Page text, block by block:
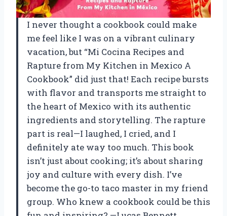
I never thought a cookbook could make
me feel like I was on a vibrant culinary
vacation, but “Mi Cocina Recipes and
Rapture from My Kitchen in Mexico A
Cookbook” did just that! Each recipe bursts
with flavor and transports me straight to
the heart of Mexico with its authentic
ingredients and storytelling. The rapture
part is real—I laughed, I cried, and I
definitely ate way too much. This book
isn’t just about cooking; it’s about sharing
joy and culture with every dish. I’ve
become the go-to taco master in my friend
group. Who knew a cookbook could be this